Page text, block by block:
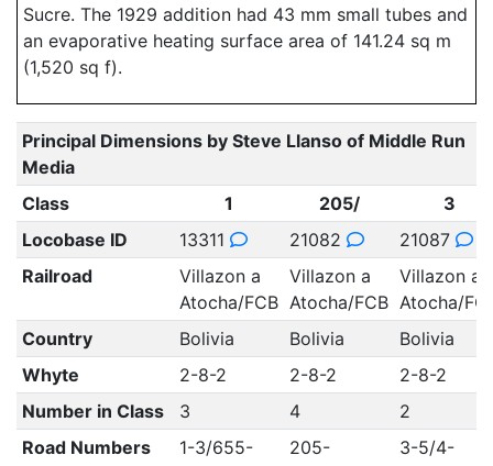
Sucre. The 1929 addition had 43 mm small tubes and
an evaporative heating surface area of 141.24 sq m
(1,520 sq f).
Principal Dimensions by Steve Llanso of Middle Run
Media
Class
1 205/
3
Locobase ID
13311 21082
21087
Railroad
Villazon a
Atocha/FCB
Villazon a
Atocha/FCB
Villazon a
Atocha/
Country
Bolivia Bolivia
Bolivia
Whyte
2-8-2 2-8-2
2-8-2
Number in Class
3 4
2
Road Numbers
1-3/655-
205-
3-5/4-